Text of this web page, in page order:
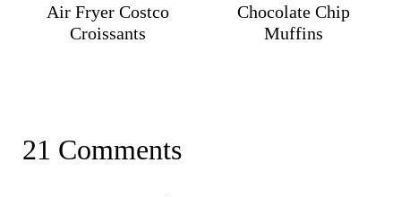
Air Fryer Costco
Croissants
Chocolate Chip
Muffins
21 Comments